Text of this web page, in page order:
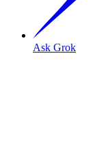
Ask Grok